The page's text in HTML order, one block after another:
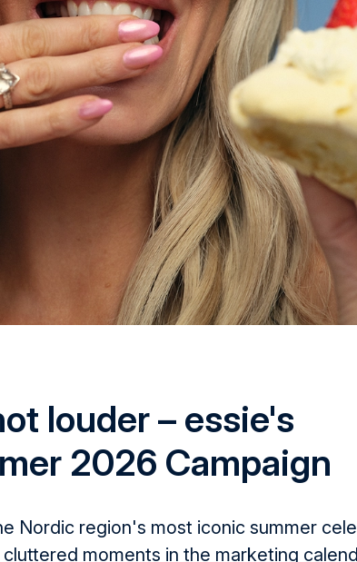
louder – essie's
2026 Campaign
Nordic region's most iconic summer
moments in the marketing